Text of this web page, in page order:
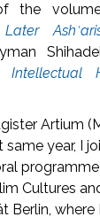
the
Intellectual
Artium
year, I
Cultures
Berlin,